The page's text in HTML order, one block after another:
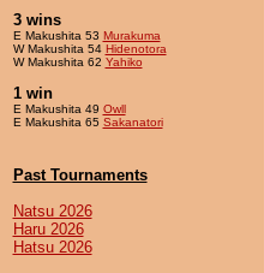
3 wins
E Makushita 53 Murakuma
W Makushita 54 Hidenotora
W Makushita 62 Yahiko
1 win
E Makushita 49 Owll
E Makushita 65 Sakanatori
Past Tournaments
Natsu 2026
Haru 2026
Hatsu 2026